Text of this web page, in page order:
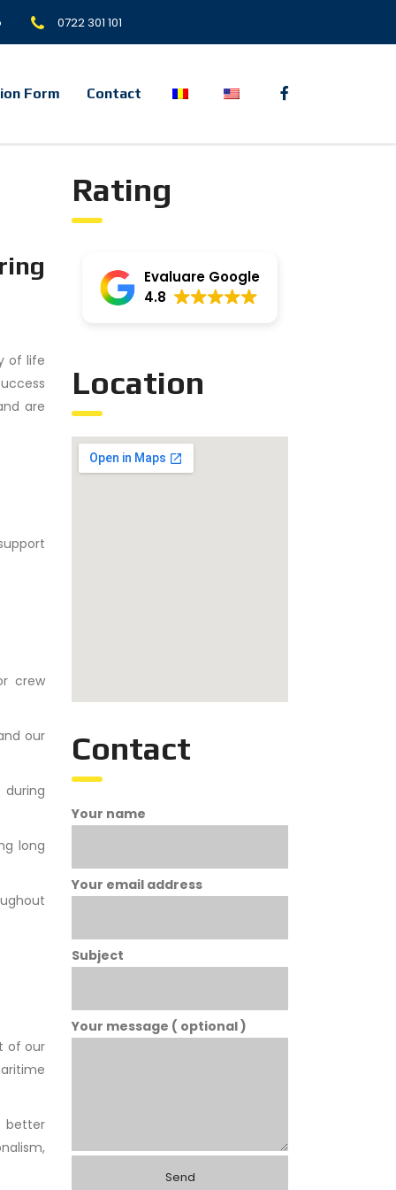
0722 301 101
Form Contact
of life
are
crew
our
long
of our
better
Rating
Evaluare Google
4.8
Location
Contact
Your name
Your email address
Subject
Your message ( optional )